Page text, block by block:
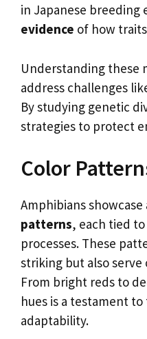
in Japanese
evidence of how
Understanding these
address challenges
By studying genetic
strategies to protect
Color
Amphibians
patterns, each tied
processes. These
striking but also
From bright reds to
hues is a testament
adaptability.